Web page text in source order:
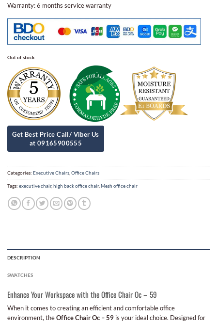
Warranty: 6 months service warranty
Out of stock
Categories: Executive Chairs Office Chairs
Tags: executive chair, high back office chair, Mesh office chair
DESCRIPTION
SWATCHES
Enhance Your Workspace with the Office Chair Oc – 59
When it comes to creating an efficient and comfortable office
environment, theOffice Chair Oc – 59 is your ideal choice. Designed for